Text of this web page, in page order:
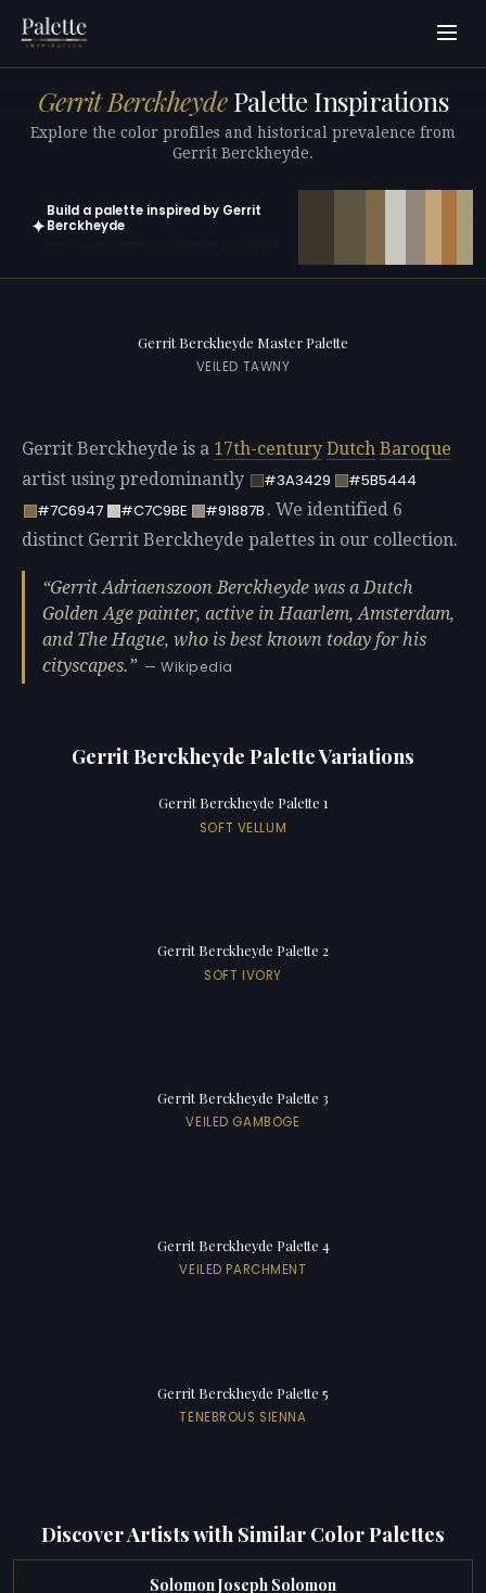
Gerrit BerckheydePalette Inspirations
Explore the color profiles and historical prevalence from
Gerrit Berckheyde.
✦
Build a palette inspired by Gerrit
Berckheyde
Gerrit Berckheyde Master Palette
VEILED TAWNY
Gerrit Berckheyde is a 17th-century Dutch Baroque
artist using predominantly
#3A3429
#5B5444
#7C6947
#C7C9BE #91887B . We identified 6
distinct Gerrit Berckheyde palettes in our collection.
Gerrit Adriaenszoon Berckheyde was a Dutch
Golden Age painter, active in Haarlem, Amsterdam,
and The Hague, who is best known today for his
cityscapes.
— Wikipedia
Gerrit Berckheyde Palette Variations
Gerrit Berckheyde Palette 1
SOFT VELLUM
Gerrit Berckheyde Palette 2
SOFT IVORY
Gerrit Berckheyde Palette 3
VEILED GAMBOGE
Gerrit Berckheyde Palette 4
VEILED PARCHMENT
Gerrit Berckheyde Palette 5
TENEBROUS SIENNA
Discover Artists with Similar Color Palettes
Solomon Joseph Solomon